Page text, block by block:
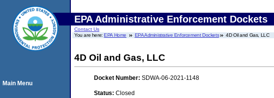
EPA Administrative Enforcement Dockets
Contact Us
You are here:EPA Home EPA Administrative Enforcement Dockets 4D Oil and Gas, LLC
4D Oil and Gas, LLC
Docket Number: SDWA-06-2021-1148
Status: Closed
Main Menu